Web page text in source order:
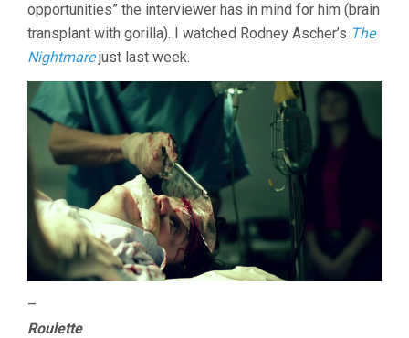
opportunities” the interviewer has in mind for him (brain
transplant with gorilla). I watched Rodney Ascher’s The
Nightmarejust last week.
–
Roulette